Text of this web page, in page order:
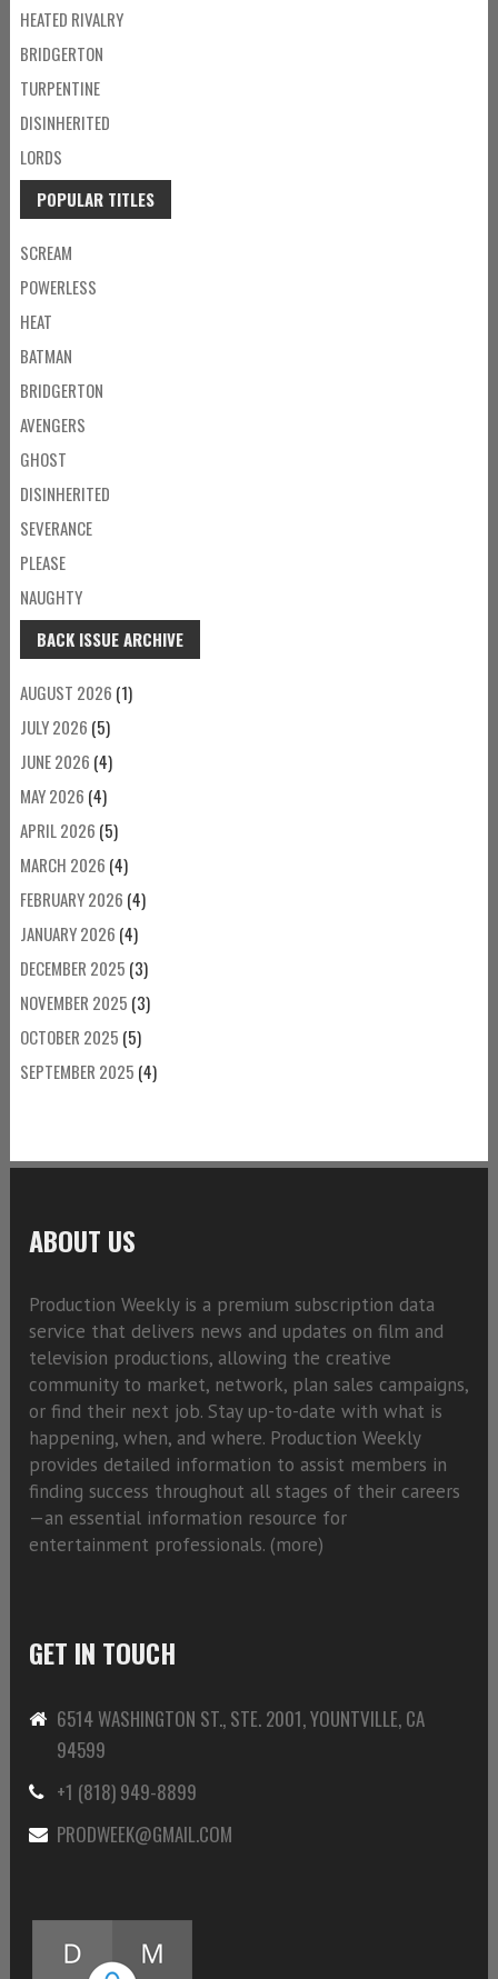
HEATED RIVALRY
BRIDGERTON
TURPENTINE
DISINHERITED
LORDS
POPULAR TITLES
SCREAM
POWERLESS
HEAT
BATMAN
BRIDGERTON
AVENGERS
GHOST
DISINHERITED
SEVERANCE
PLEASE
NAUGHTY
BACK ISSUE ARCHIVE
AUGUST 2026 (1)
JULY 2026 (5)
JUNE 2026 (4)
MAY 2026 (4)
APRIL 2026 (5)
MARCH 2026 (4)
FEBRUARY 2026 (4)
JANUARY 2026 (4)
DECEMBER 2025 (3)
NOVEMBER 2025 (3)
OCTOBER 2025 (5)
SEPTEMBER 2025 (4)
ABOUT US
Production Weekly is a premium subscription data
service that delivers news and updates on film and
television productions, allowing the creative
community to market, network, plan sales campaigns,
or find their next job. Stay up-to-date with what is
happening, when, and where. Production Weekly
provides detailed information to assist members in
finding success throughout all stages of their careers
—an essential information resource for
entertainment professionals. (more)
GET IN TOUCH
6514 WASHINGTON ST., STE. 2001, YOUNTVILLE, CA
94599
+1 (818) 949-8899
PRODWEEK@GMAIL.COM